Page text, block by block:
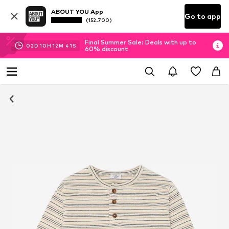
ABOUT YOU App
(152.700) Go to app
02D 10H 12M 41 S
Final Summer Sale: Deals with up to
60% discount